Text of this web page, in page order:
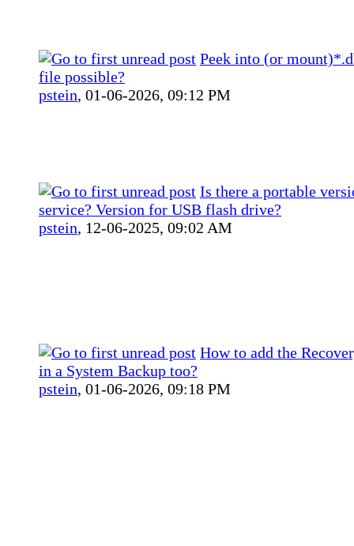
Peek into (or
file possible?
pstein, 01-06-2026, 09:12 PM
Is there a portable
service? Version for USB flash drive?
pstein, 12-06-2025, 09:02 AM
How to add the
in a System Backup too?
pstein, 01-06-2026, 09:18 PM